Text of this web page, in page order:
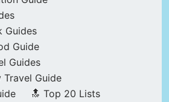
Guides
Guide
Guides
Travel Guide
🔝 Top 20 Lists